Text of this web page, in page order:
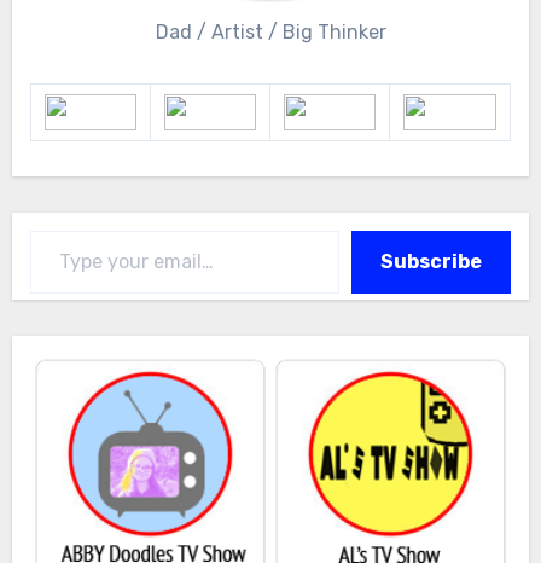
Dad / Artist / Big Thinker
Subscribe